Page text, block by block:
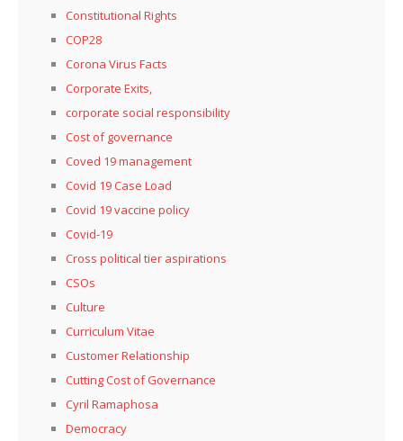
Constitutional Rights
COP28
Corona Virus Facts
Corporate Exits,
corporate social responsibility
Cost of governance
Coved 19 management
Covid 19 Case Load
Covid 19 vaccine policy
Covid-19
Cross political tier aspirations
CSOs
Culture
Curriculum Vitae
Customer Relationship
Cutting Cost of Governance
Cyril Ramaphosa
Democracy